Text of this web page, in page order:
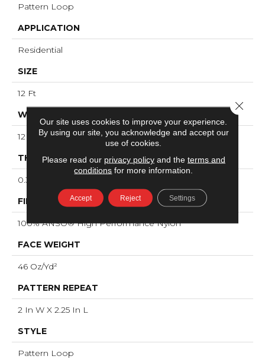
Pattern Loop
APPLICATION
Residential
SIZE
12 Ft
WIDTH
12 Ft
THICKNESS
0.33 In
FIBER
100% ANSO® High Performance Nylon
FACE WEIGHT
46 Oz/yd²
PATTERN REPEAT
2 In W X 2.25 In L
STYLE
Pattern Loop
Our site uses cookies to improve your experience.
By using our site, you acknowledge and accept our
use of cookies.
Please read our privacy policyand the terms and
conditions for more information.
Accept Reject Settings
Close